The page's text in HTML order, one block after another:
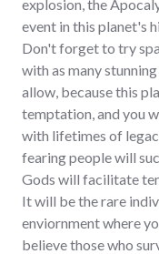
explosion, the
event in this planet's
Don't forget to try
with as many
allow, because this
temptation, and you
with lifetimes of
fearing people will
Gods will facilitate
It will be the rare
enviornment where
believe those who